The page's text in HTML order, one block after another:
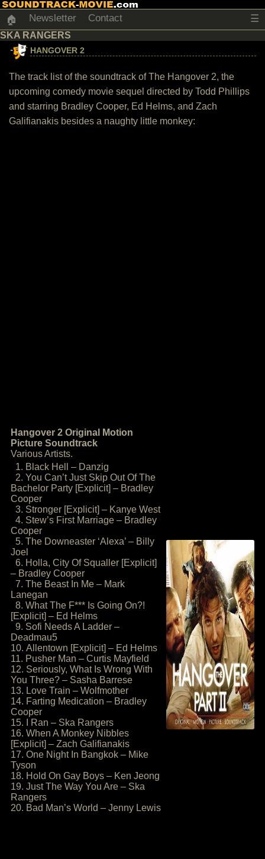
🏠 Newsletter Contact ☰
SKA RANGERS
HANGOVER 2
The track list of the soundtrack of The Hangover 2, the
upcoming comedy movie sequel directed by Todd Phillips
and starring Bradley Cooper, Ed Helms, and Zach
Galifianakis besides a naughty little monkey:
Hangover 2 Original Motion
Picture Soundtrack
Various Artists.
1. Black Hell – Danzig
2. You Can’t Just Skip Out Of The
Bachelor Party [Explicit] – Bradley
Cooper
3. Stronger [Explicit] – Kanye West
4. Stew’s First Marriage – Bradley
Cooper
5. The Downeaster ‘Alexa’ – Billy
Joel
6. Holla, City Of Squaller [Explicit]
– Bradley Cooper
7. The Beast In Me – Mark
Lanegan
8. What The F*** Is Going On?!
[Explicit] – Ed Helms
9. Sofi Needs A Ladder –
Deadmau5
10. Allentown [Explicit] – Ed Helms
11. Pusher Man – Curtis Mayfield
12. Seriously, What Is Wrong With
You Three? – Sasha Barrese
13. Love Train – Wolfmother
14. Farting Medication – Bradley
Cooper
15. I Ran – Ska Rangers
16. When A Monkey Nibbles
[Explicit] – Zach Galifianakis
17. One Night In Bangkok – Mike
Tyson
18. Hold On Gay Boys – Ken Jeong
19. Just The Way You Are – Ska
Rangers
20. Bad Man’s World – Jenny Lewis